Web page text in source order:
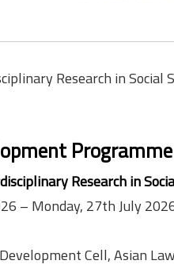
Research in Social
Programme
Research in
– Monday, 27th July
Cell, Asian